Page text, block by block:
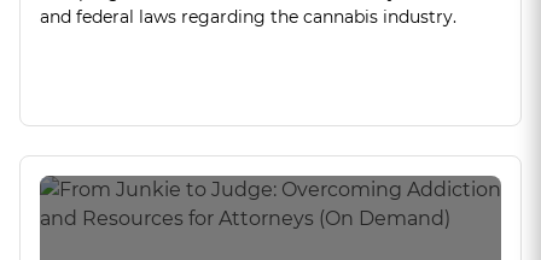
and federal laws regarding the cannabis industry.